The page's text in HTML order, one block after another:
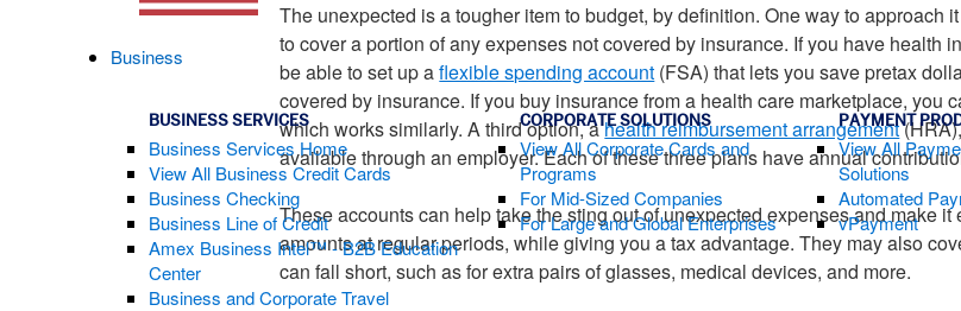
Business
BUSINESS SERVICES
Business Services Home
View All Business Credit Cards
Business Checking
Business Line of Credit
Amex Business Intel™ - B2B Education
Center
Business and Corporate Travel
CORPORATE SOLUTIONS
View All Corporate Cards and
Programs
For Mid-Sized Companies
For Large and Global Enterprises
PAYMENT
View All
Solutions
Automated
vPayment
The unexpected is a tougher item to budget, by definition. One way to approach
to cover a portion of any expenses not covered by insurance. If you have health
be able to set up aflexible spending account (FSA) that lets you save pretax
covered by insurance. If you buy insurance from a health care marketplace, you
which works similarly. A third option, ahealth reimbursement arrangement
available through an employer. Each of these three plans have annual
These accounts can help take the sting out of unexpected expenses and make
amounts at regular periods, while giving you a tax advantage. They may also
can fall short, such as for extra pairs of glasses, medical devices, and more.